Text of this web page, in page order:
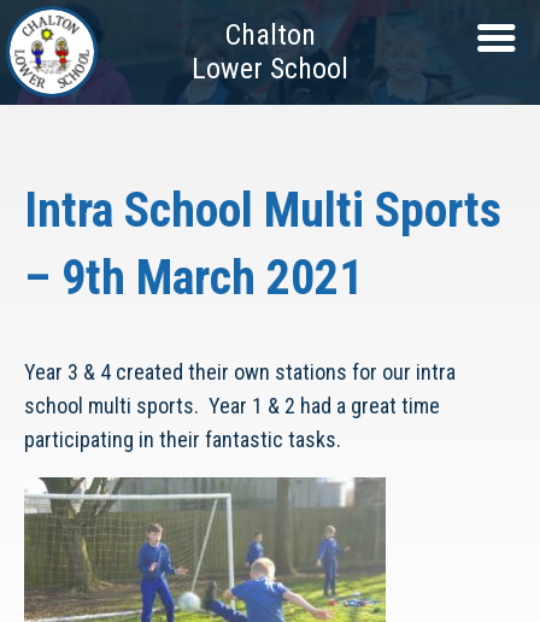
Chalton
Lower School
Intra School Multi Sports
– 9th March 2021
Year 3 & 4 created their own stations for our intra
school multi sports. Year 1 & 2 had a great time
participating in their fantastic tasks.